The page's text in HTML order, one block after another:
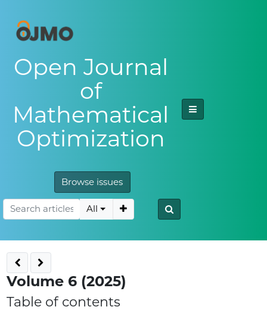
Open Journal
of
Mathematical
Optimization
Browse issues
All
Volume 6 (2025)
Table of contents